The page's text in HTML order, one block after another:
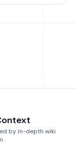
by in-depth wiki